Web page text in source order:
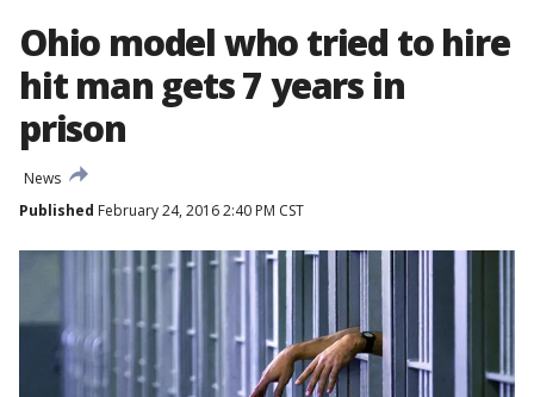
Ohio model who tried to hire
hit man gets 7 years in
prison
News
Published February 24, 2016 2:40 PM CST